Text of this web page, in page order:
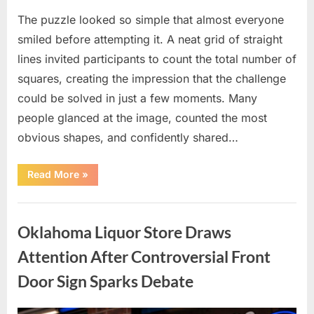
The puzzle looked so simple that almost everyone
smiled before attempting it. A neat grid of straight
lines invited participants to count the total number of
squares, creating the impression that the challenge
could be solved in just a few moments. Many
people glanced at the image, counted the most
obvious shapes, and confidently shared…
Read More“How
Many
Can
A
Visual
Puzzle
That
Your
Observation
»
Oklahoma Liquor Store Draws
Attention After Controversial Front
Door Sign Sparks Debate